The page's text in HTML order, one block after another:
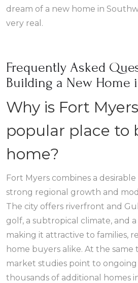
dream of a new home in
very real.
Frequently Asked
Building a New Home
Why is Fort
popular place to
home?
Fort Myers combines a
strong regional growth and
The city offers riverfront and
golf, a subtropical climate, and
making it attractive to families,
home buyers alike. At the same
market studies point to
thousands of additional homes